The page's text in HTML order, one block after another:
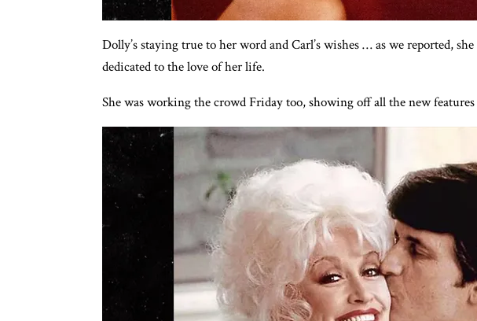
Dolly’s staying true to her word and Carl’s wishes … as we reported,
dedicated to the love of her life.
She was working the crowd Friday too, showing off all the new